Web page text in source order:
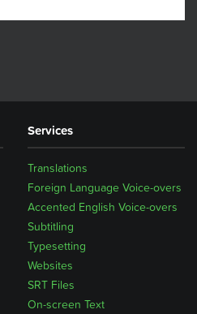
Services
Translations
Foreign Language Voice-overs
Accented English Voice-overs
Subtitling
Typesetting
Websites
SRT Files
On-screen Text